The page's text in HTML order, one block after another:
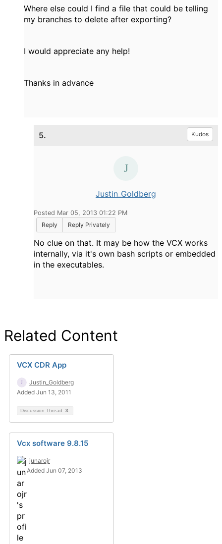
Where else could I find a file that could be telling
my branches to delete after exporting?
I would appreciate any help!
Thanks in advance
5. Kudos
Justin_Goldberg
Posted Mar 05, 2013 01:22 PM
Reply
Reply Privately
No clue on that. It may be how the VCX works
internally, via it's own bash scripts or embedded
in the executables.
Related Content
VCX CDR App
Justin_Goldberg
Added Jun 13, 2011
Discussion Thread 3
Vcx software 9.8.15
junarojr
Added Jun 07, 2013